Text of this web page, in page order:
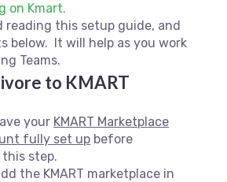
on Kmart.
reading this setup guide, and
below. It will help as you work
Teams.
to KMART
your KMART Marketplace
fully set up before
step.
the KMART marketplace in